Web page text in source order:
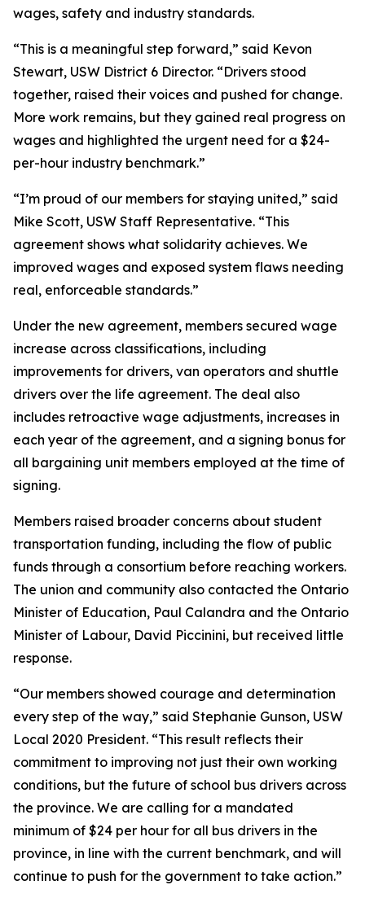
wages, safety and industry standards.
“This is a meaningful step forward,” said Kevon
Stewart, USW District 6 Director. “Drivers stood
together, raised their voices and pushed for change.
More work remains, but they gained real progress on
wages and highlighted the urgent need for a $24-
per-hour industry benchmark.”
“I’m proud of our members for staying united,” said
Mike Scott, USW Staff Representative. “This
agreement shows what solidarity achieves. We
improved wages and exposed system flaws needing
real, enforceable standards.”
Under the new agreement, members secured wage
increase across classifications, including
improvements for drivers, van operators and shuttle
drivers over the life agreement. The deal also
includes retroactive wage adjustments, increases in
each year of the agreement, and a signing bonus for
all bargaining unit members employed at the time of
signing.
Members raised broader concerns about student
transportation funding, including the flow of public
funds through a consortium before reaching workers.
The union and community also contacted the Ontario
Minister of Education, Paul Calandra and the Ontario
Minister of Labour, David Piccinini, but received little
response.
“Our members showed courage and determination
every step of the way,” said Stephanie Gunson, USW
Local 2020 President. “This result reflects their
commitment to improving not just their own working
conditions, but the future of school bus drivers across
the province. We are calling for a mandated
minimum of $24 per hour for all bus drivers in the
province, in line with the current benchmark, and will
continue to push for the government to take action.”